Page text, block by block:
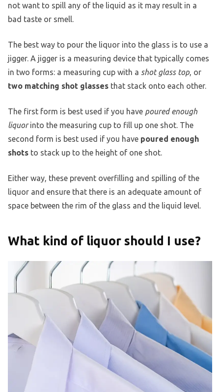
not want to spill any of the liquid as it may result in a
bad taste or smell.
The best way to pour the liquor into the glass is to use a
jigger. A jigger is a measuring device that typically comes
in two forms: a measuring cup with a shot glass top, or
two matching shot glasses that stack onto each other.
The first form is best used if you have poured enough
liquorinto the measuring cup to fill up one shot. The
second form is best used if you have poured enough
shots to stack up to the height of one shot.
Either way, these prevent overfilling and spilling of the
liquor and ensure that there is an adequate amount of
space between the rim of the glass and the liquid level.
What kind of liquor should I use?